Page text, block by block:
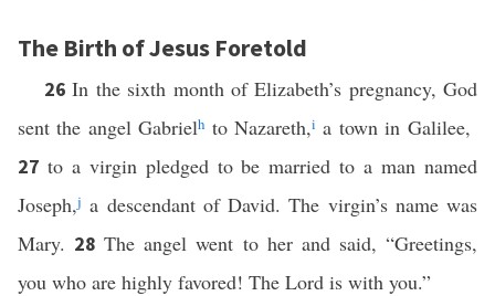
The Birth of Jesus Foretold
26In the sixth month of Elizabeth’s pregnancy, God
sent the angel Gabrielh to Nazareth,i a town in Galilee,
27 to a virgin pledged to be married to a man named
Joseph,j a descendant of David. The virgin’s name was
Mary. 28The angel went to her and said, “Greetings,
you who are highly favored! The Lord is with you.”